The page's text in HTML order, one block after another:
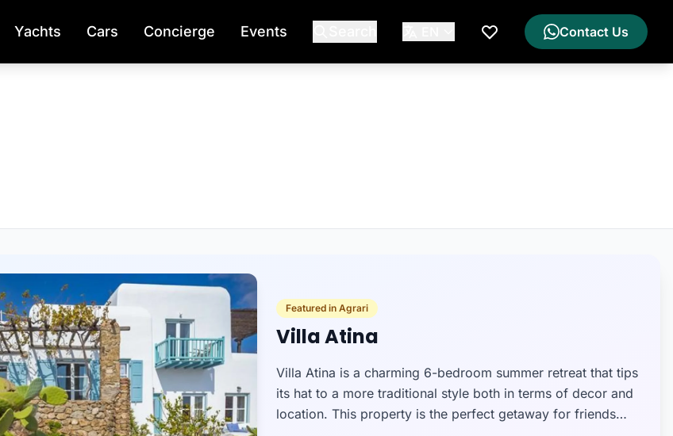
Yachts Cars Concierge Events
My Wishlist
Contact Us
Featured in Agrari
Villa Atina
Villa Atina is a charming 6-bedroom summer retreat that tips
its hat to a more traditional style both in terms of decor and
location. This property is the perfect getaway for friends